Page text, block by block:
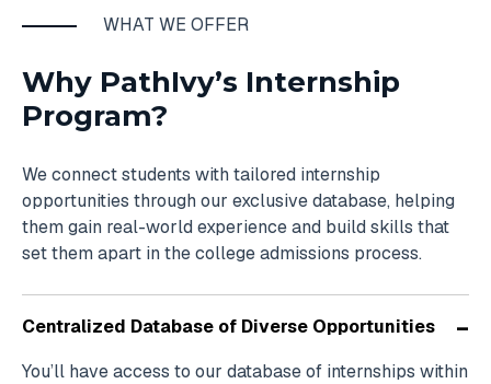
WHAT WE OFFER
Why PathIvy’s Internship
Program?
We connect students with tailored internship
opportunities through our exclusive database, helping
them gain real-world experience and build skills that
set them apart in the college admissions process.
Centralized Database of Diverse Opportunities -
You’ll have access to our database of internships within